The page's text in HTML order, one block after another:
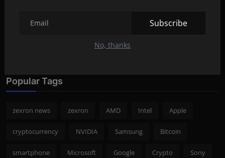
Subscribe
No, thanks
PC-Peripherals
Asus ROG Hyperion GR701 ARGB (E-
1274
Popular Tags
zexron news zexron AMD Intel Apple
cryptocurrency NVIDIA Samsung Bitcoin
smartphone Microsoft Google Crypto Sony